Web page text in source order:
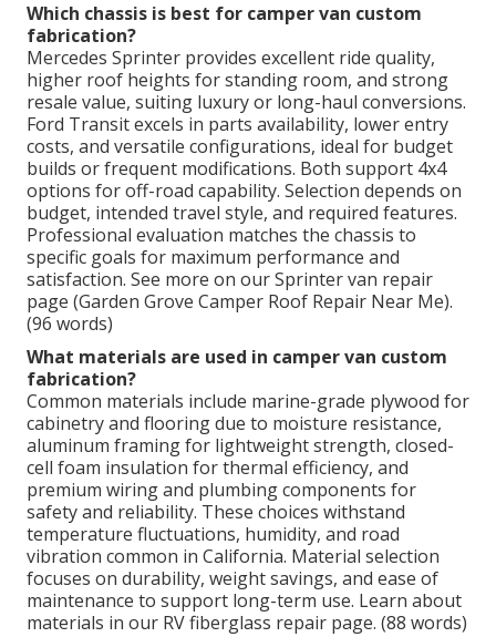
Which chassis is best for camper van custom
fabrication?
Mercedes Sprinter provides excellent ride quality,
higher roof heights for standing room, and strong
resale value, suiting luxury or long-haul conversions.
Ford Transit excels in parts availability, lower entry
costs, and versatile configurations, ideal for budget
builds or frequent modifications. Both support 4x4
options for off-road capability. Selection depends on
budget, intended travel style, and required features.
Professional evaluation matches the chassis to
specific goals for maximum performance and
satisfaction. See more on our Sprinter van repair
page (Garden Grove Camper Roof Repair Near Me).
(96 words)
What materials are used in camper van custom
fabrication?
Common materials include marine-grade plywood for
cabinetry and flooring due to moisture resistance,
aluminum framing for lightweight strength, closed-
cell foam insulation for thermal efficiency, and
premium wiring and plumbing components for
safety and reliability. These choices withstand
temperature fluctuations, humidity, and road
vibration common in California. Material selection
focuses on durability, weight savings, and ease of
maintenance to support long-term use. Learn about
materials in our RV fiberglass repair page. (88 words)